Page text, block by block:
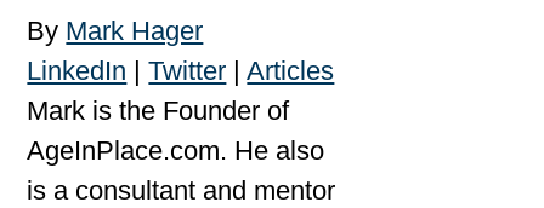
By Mark Hager
LinkedIn |Twitter |Articles
Mark is the Founder of
AgeInPlace.com. He also
is a consultant and mentor